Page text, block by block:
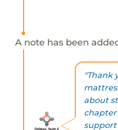
A note has been
"Thank
about